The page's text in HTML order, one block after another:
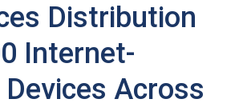
Distribution
Internet-
Devices Across